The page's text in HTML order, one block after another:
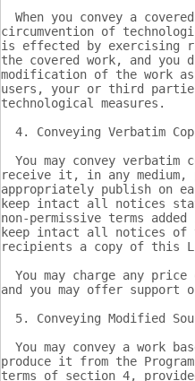
When you convey a
circumvention of
is effected by exercising
the covered work, and
modification of the work
users, your or third
technological measures.
4. Conveying Verbatim
You may convey verbatim
receive it, in any medium,
appropriately publish on
keep intact all notices
non-permissive terms
keep intact all notices of
recipients a copy of this
You may charge any price
and you may offer
5. Conveying Modified
You may convey a work
produce it from the
terms of section 4,